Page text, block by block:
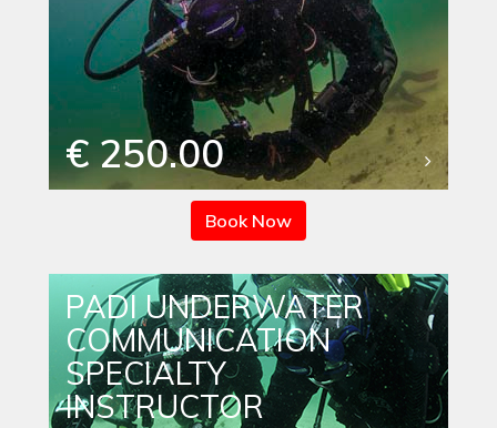
€ 250.00
Book Now
PADI UNDERWATER
COMMUNICATION
SPECIALTY
INSTRUCTOR